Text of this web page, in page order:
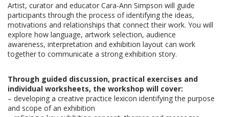
Artist, curator and educator Cara-Ann Simpson will guide
participants through the process of identifying the ideas,
motivations and relationships that connect their work. You will
explore how language, artwork selection, audience
awareness, interpretation and exhibition layout can work
together to communicate a strong exhibition story.
Through guided discussion, practical exercises and
individual worksheets, the workshop will cover:
– developing a creative practice lexicon identifying the purpose
and scope of an exhibition